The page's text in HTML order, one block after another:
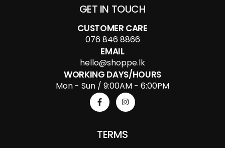
GET IN TOUCH
CUSTOMER CARE
076 846 8866
EMAIL
hello@shoppe.lk
WORKING DAYS/HOURS
Mon - Sun / 9:00AM - 6:00PM
TERMS